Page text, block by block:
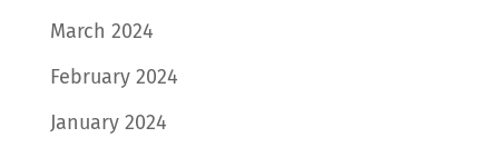
March 2024
February 2024
January 2024